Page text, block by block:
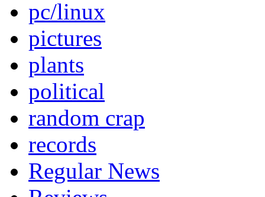
pc/linux
pictures
plants
political
random crap
records
Regular News